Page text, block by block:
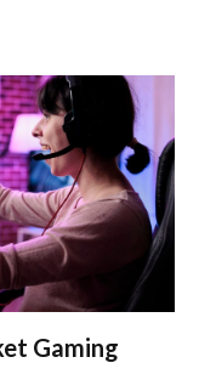
Gaming